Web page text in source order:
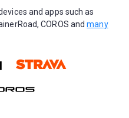
and apps such as
COROS andmany